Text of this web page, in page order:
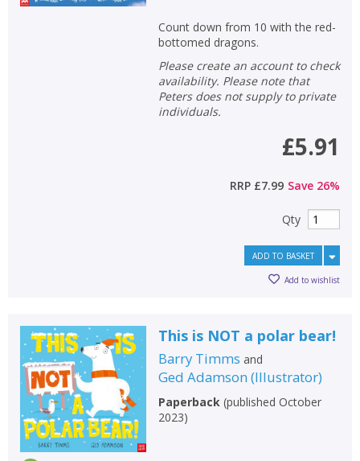
Special offers
show
Count down from 10 with the red-
bottomed dragons.
Please create an account to check
availability. Please note that
Peters does not supply to private
individuals.
£5.91
RRP £7.99 Save 26%
Qty
ADD TO BASKET
Add to wishlist
This is NOT a polar bear!
Barry Timms and
Ged Adamson (Illustrator)
Paperback(published October
2023)